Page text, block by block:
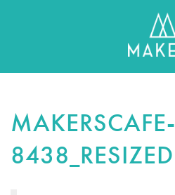
MAKERSCAFE-
8438_RESIZED